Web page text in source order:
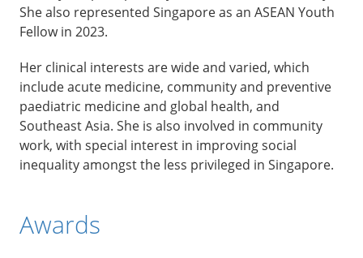
She also represented Singapore as an ASEAN Youth
Fellow in 2023.
Her clinical interests are wide and varied, which
include acute medicine, community and preventive
paediatric medicine and global health, and
Southeast Asia. She is also involved in community
work, with special interest in improving social
inequality amongst the less privileged in Singapore.
Awards